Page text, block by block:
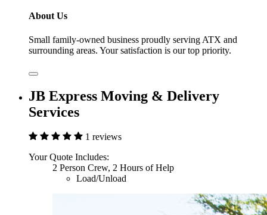
About Us
Small family-owned business proudly serving ATX and
surrounding areas. Your satisfaction is our top priority.
JB Express Moving & Delivery
Services
1 reviews
Your Quote Includes:
2 Person Crew, 2 Hours of Help
Load/Unload